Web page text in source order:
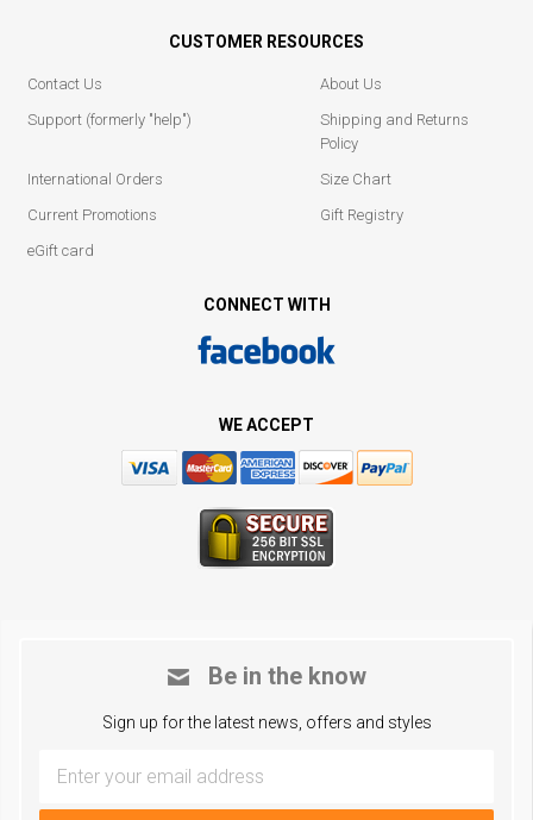
CUSTOMER RESOURCES
Contact Us
About Us
Support (formerly "help")
Shipping and Returns
Policy
International Orders
Size Chart
Current Promotions
Gift Registry
eGift card
CONNECT WITH
WE ACCEPT
Be in the know
Sign up for the latest news, offers and styles